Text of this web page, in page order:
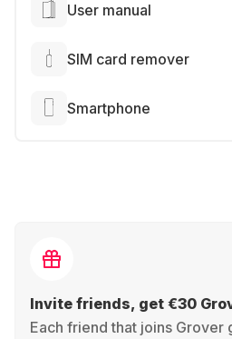
User manual
SIM card remover
Smartphone
Invite friends, get €30
Each friend that joins Grover